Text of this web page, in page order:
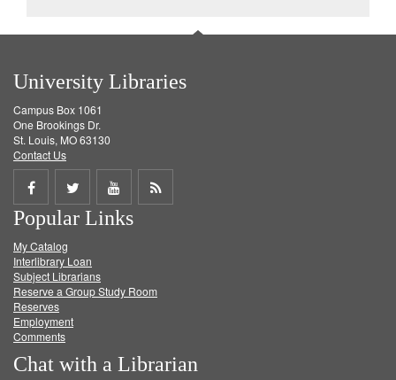
University Libraries
Campus Box 1061
One Brookings Dr.
St. Louis, MO 63130
Contact Us
Share
on
Facebook
Share
on
Twitter
Share
on
Get
Popular Links
My Catalog
Interlibrary Loan
Subject Librarians
Reserve a Group Study Room
Reserves
Employment
Comments
Chat with a Librarian